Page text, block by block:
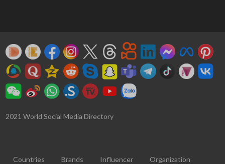
2021 World Social Media Directory
Countries Brands Influencer Organization